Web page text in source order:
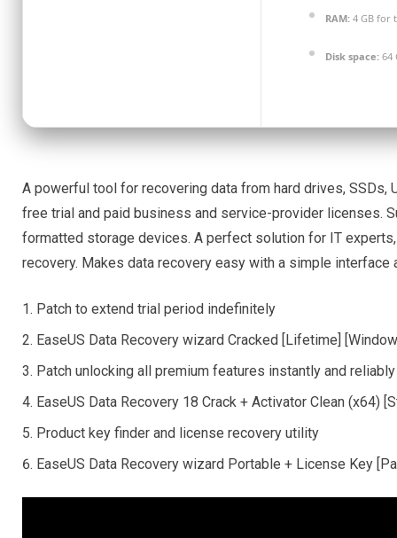
RAM: 4 GB for
Disk space: 64
A powerful tool for recovering data from hard drives, SSDs,
free trial and paid business and service-provider licenses.
formatted storage devices. A perfect solution for IT
recovery. Makes data recovery easy with a simple
Patch to extend trial period indefinitely
EaseUS Data Recovery wizard Cracked [Lifetime]
Patch unlocking all premium features instantly and reliably
EaseUS Data Recovery 18 Crack + Activator Clean (x64)
Product key finder and license recovery utility
EaseUS Data Recovery wizard Portable + License Key